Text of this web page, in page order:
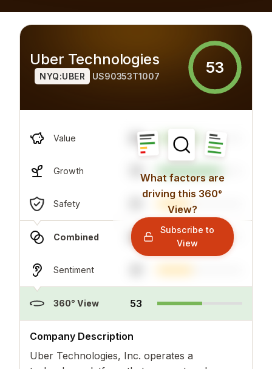
Uber Technologies
NYQ:UBER US90353T1007 53
Value 39
Growth 75
Safety
Combined 60
Sentiment
360° View 53
What factors are
driving this 360°
View?
Subscribe to
View
Company Description
Uber Technologies, Inc. operates a
more